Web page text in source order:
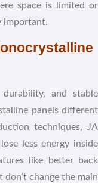
space is limited or
important.
and stable
panels different
techniques, JA
less energy inside
like better back
change the main